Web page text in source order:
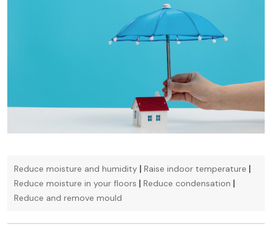
Reduce moisture and humidity | Raise indoor temperature |
Reduce moisture in your floors | Reduce condensation |
Reduce and remove mould